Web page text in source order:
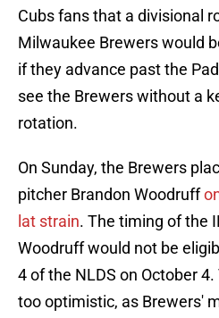
Cubs fans that a divisional
Milwaukee Brewers would
if they advance past the
see the Brewers without a
rotation.
On Sunday, the Brewers
pitcher Brandon Woodruff
lat strain. The timing of the
Woodruff would not be
4 of the NLDS on October
too optimistic, as Brewers'